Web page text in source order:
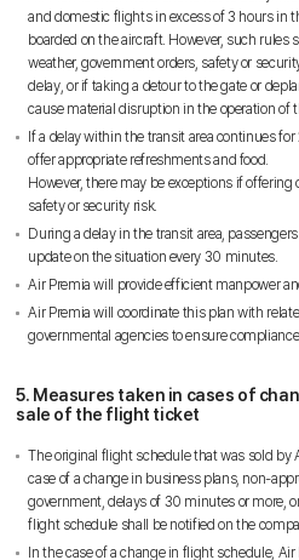
and domestic flights in excess of 3 hours in
boarded on the aircraft. However, such rules
weather, government orders, safety or
delay, or if taking a detour to the gate or
cause material disruption in the operation of
If a delay within the transit area continues
offer appropriate refreshments and food.
However, there may be exceptions if
safety or security risk.
During a delay in the transit area,
update on the situation every 30 minutes.
Air Premia will provide efficient manpower
Air Premia will coordinate this plan with
governmental agencies to ensure
5. Measures taken in cases of
sale of the flight ticket
The original flight schedule that was sold by
case of a change in business plans, non-
government, delays of 30 minutes or more,
flight schedule shall be notified on the
In the case of a change in flight schedule,
Sky Angkor Airlines
Reservation Center
Combodia Office
+855 23 234 567
Thailand GSA Office
+82 2 2088 5232
Kakaotalk
+855 9527 9595 (Saturday, Sunday)
Reservation ticketing
booking@skyangkorair.com
zasales@skyangkorair.com